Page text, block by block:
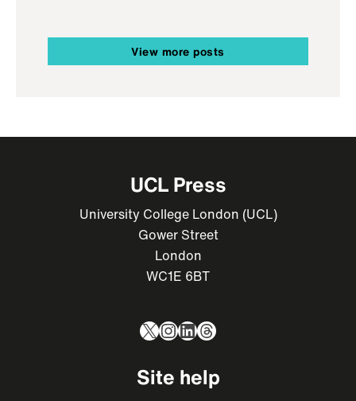
View more posts
UCL Press
University College London (UCL)
Gower Street
London
WC1E 6BT
X Instagram
LinkedIn
Threads
Site help